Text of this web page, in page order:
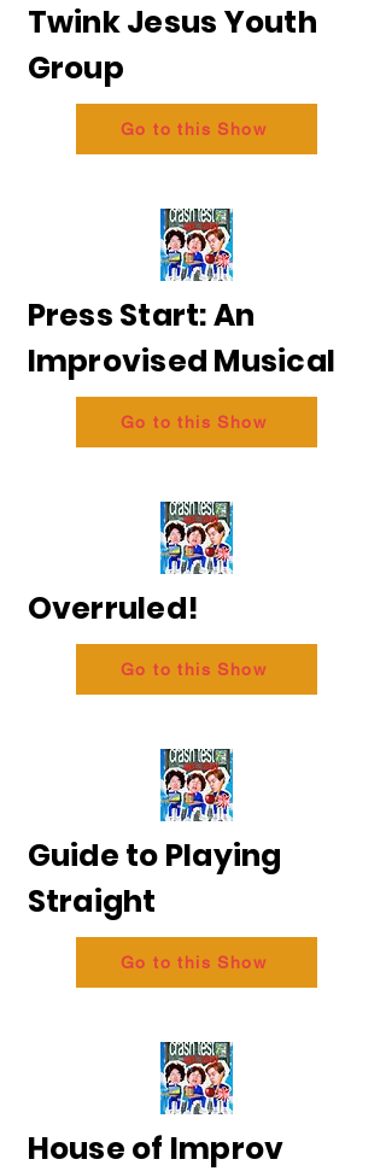
Twink Jesus Youth
Group
Go to this Show
Press Start: An
Improvised Musical
Go to this Show
Overruled!
Go to this Show
Guide to Playing
Straight
Go to this Show
House of Improv